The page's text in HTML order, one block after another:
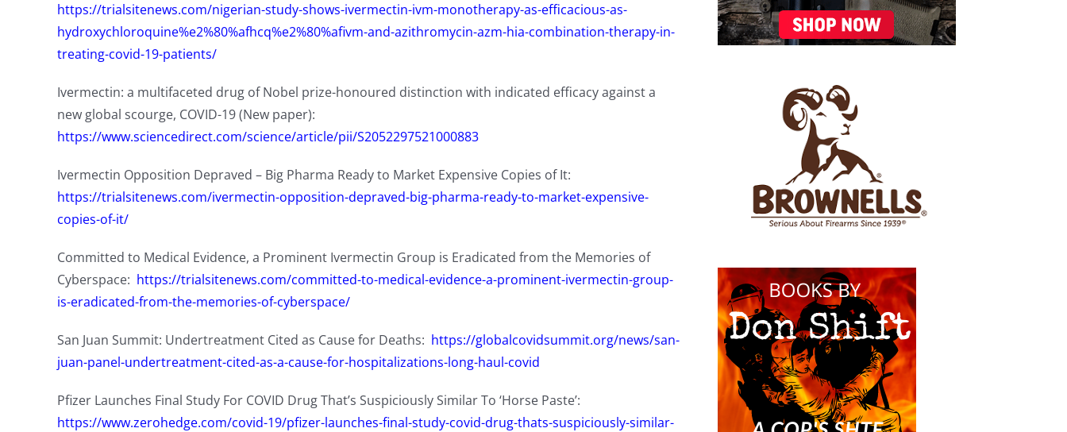
https://trialsitenews.com/nigerian-study-shows-ivermectin-ivm-monotherapy-as-efficacious-as-
hydroxychloroquine%e2%80%afhcq%e2%80%afivm-and-azithromycin-azm-hia-combination-therapy-in-
treating-covid-19-patients/
Ivermectin: a multifaceted drug of Nobel prize-honoured distinction with indicated efficacy against a
new global scourge, COVID-19 (New paper):
https://www.sciencedirect.com/science/article/pii/S2052297521000883
Ivermectin Opposition Depraved – Big Pharma Ready to Market Expensive Copies of It:
https://trialsitenews.com/ivermectin-opposition-depraved-big-pharma-ready-to-market-expensive-
copies-of-it/
Committed to Medical Evidence, a Prominent Ivermectin Group is Eradicated from the Memories of
Cyberspace: https://trialsitenews.com/committed-to-medical-evidence-a-prominent-ivermectin-group-
is-eradicated-from-the-memories-of-cyberspace/
San Juan Summit: Undertreatment Cited as Cause for Deaths: https://globalcovidsummit.org/news/san-
juan-panel-undertreatment-cited-as-a-cause-for-hospitalizations-long-haul-covid
Pfizer Launches Final Study For COVID Drug That’s Suspiciously Similar To ‘Horse Paste’:
https://www.zerohedge.com/covid-19/pfizer-launches-final-study-covid-drug-thats-suspiciously-similar-